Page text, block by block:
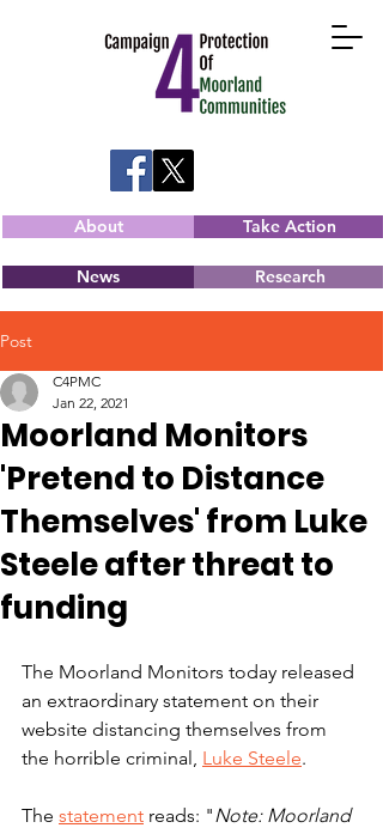
About Take Action
News Research
Post
Moorland Monitors
'Pretend to Distance
Themselves' from Luke
Steele after threat to
funding
C4PMC
Jan 22, 2021
The Moorland Monitors today released
an extraordinary statement on their
website distancing themselves from
the horrible criminal, Luke Steele.
The statement reads: "Note: Moorland